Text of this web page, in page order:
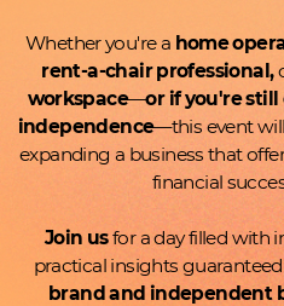
Whether you're a home
rent-a-​chair professional,
workspace—or if ​you're
independence—this event
expanding a business that
financial
Join usfor a day filled with
practical ​insights
brand and ​independent